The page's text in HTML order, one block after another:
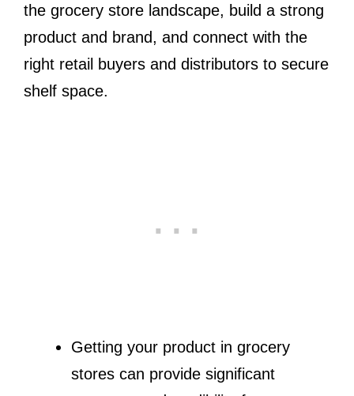
the grocery store landscape, build a strong
product and brand, and connect with the
right retail buyers and distributors to secure
shelf space.
Getting your product in grocery
stores can provide significant